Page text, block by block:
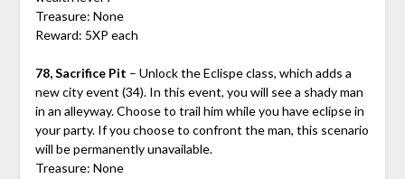
Treasure: None
Reward: 5XP each
78, Sacrifice Pit – Unlock the Eclispe class, which adds a
new city event (34). In this event, you will see a shady man
in an alleyway. Choose to trail him while you have eclipse in
your party. If you choose to confront the man, this scenario
will be permanently unavailable.
Treasure: None